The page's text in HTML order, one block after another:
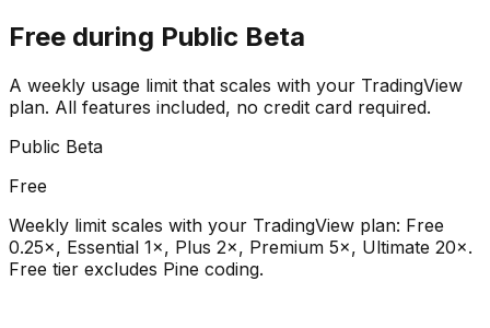
Free during Public Beta
A weekly usage limit that scales with your TradingView
plan. All features included, no credit card required.
Public Beta
Free
Weekly limit scales with your TradingView plan: Free
0.25×, Essential 1×, Plus 2×, Premium 5×, Ultimate 20×.
Free tier excludes Pine coding.